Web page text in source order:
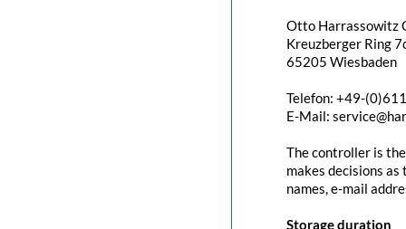
Otto Harrassowitz
Kreuzberger Ring
65205 Wiesbaden
Telefon: +49-
E-Mail:
The controller is
makes decisions
names, e-mail
Storage duration